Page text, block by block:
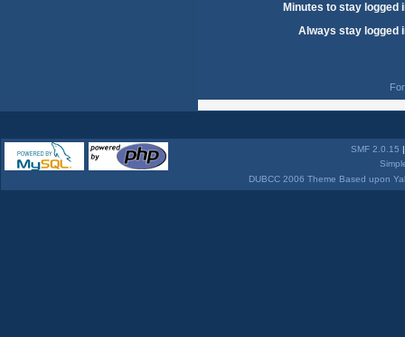
Minutes to stay logged
Always stay logged
SMF 2.0.15
DUBCC 2006 Theme Based upon